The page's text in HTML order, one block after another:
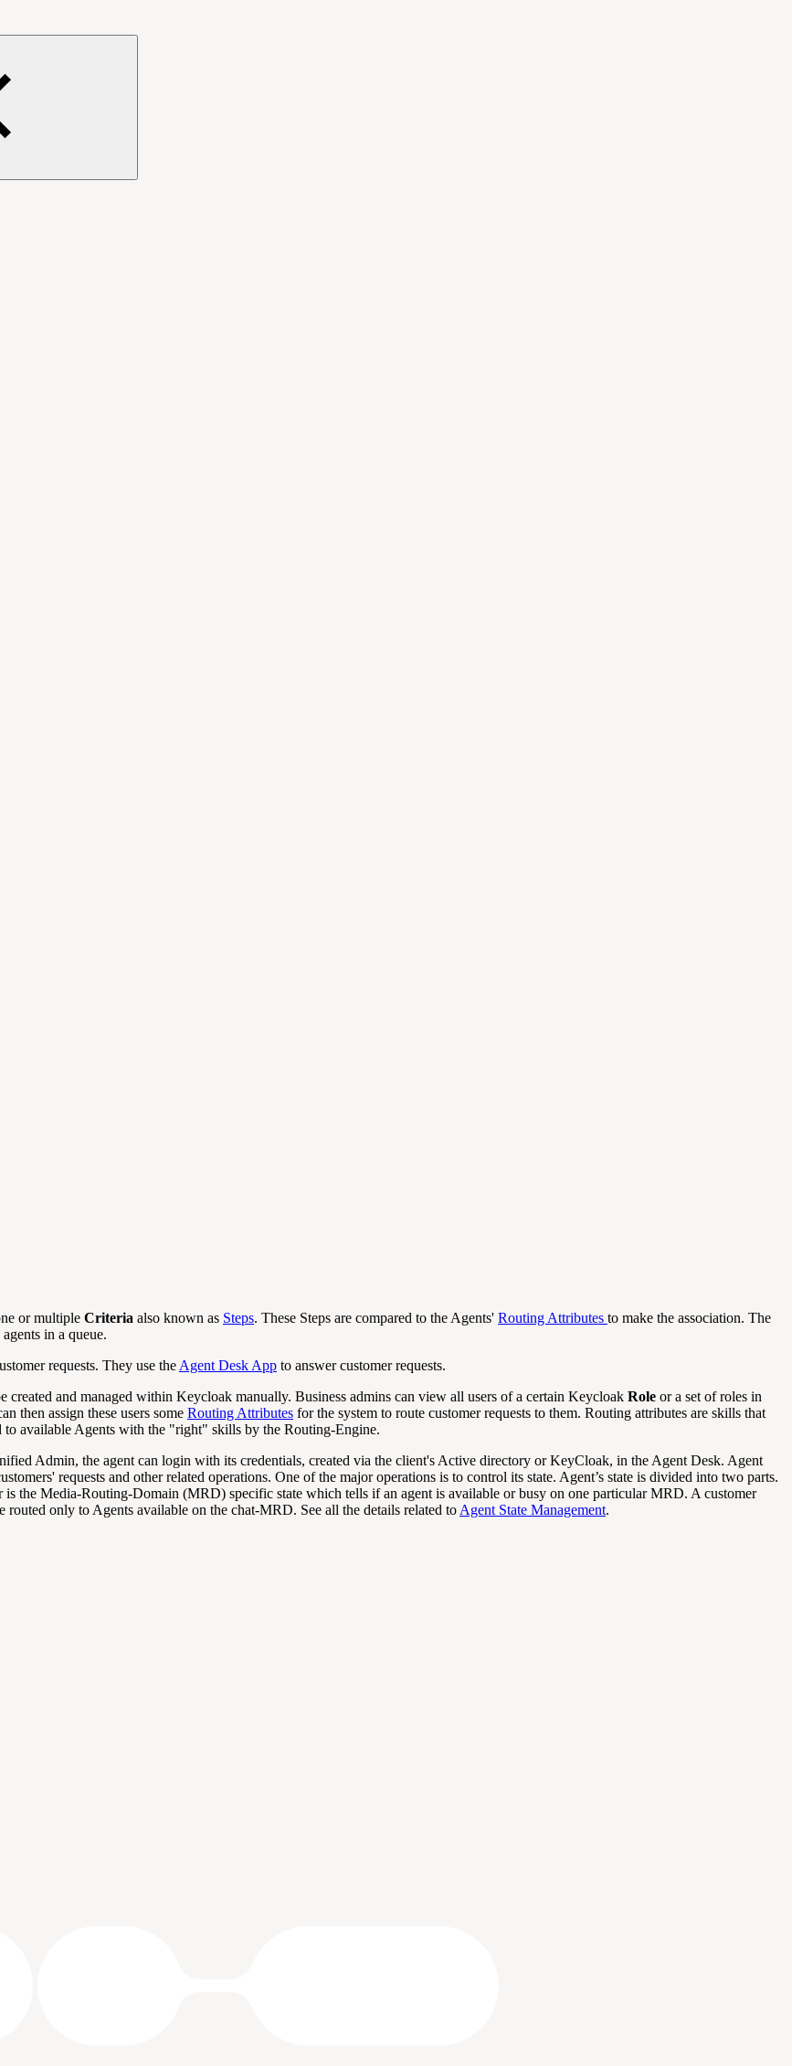
or multiple Criteria also known as Steps. These Steps are compared to the Agents' Routing Attributes to make the association. The
in a queue.
requests. They use the Agent Desk App to answer customer requests.
and managed within Keycloak manually. Business admins can view all users of a certain Keycloak Role or a set of roles in
then assign these users some Routing Attributes for the system to route customer requests to them. Routing attributes are skills that
to available Agents with the "right" skills by the Routing-Engine.
Admin, the agent can login with its credentials, created via the client's Active directory or KeyCloak, in the Agent Desk. Agent
requests and other related operations. One of the major operations is to control its state. Agent’s state is divided into two parts.
the Media-Routing-Domain (MRD) specific state which tells if an agent is available or busy on one particular MRD. A customer
only to Agents available on the chat-MRD. See all the details related to Agent State Management.